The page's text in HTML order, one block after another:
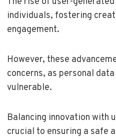
individuals, fostering
engagement.
However, these
concerns, as personal
vulnerable.
Balancing innovation with
crucial to ensuring a safe